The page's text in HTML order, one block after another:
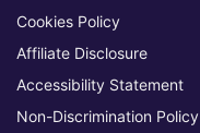
Cookies Policy
Affiliate Disclosure
Accessibility Statement
Non-Discrimination Policy